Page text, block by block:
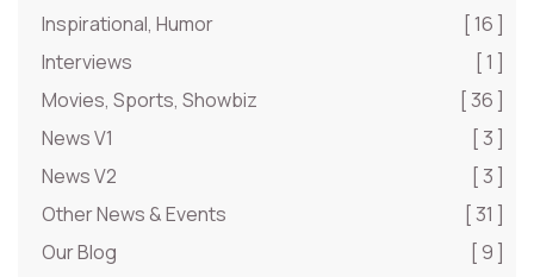
Inspirational, Humor
[ 16 ]
Interviews
[ 1 ]
Movies, Sports, Showbiz
[ 36 ]
News V1
[ 3 ]
News V2
[ 3 ]
Other News & Events
[ 31 ]
Our Blog
[ 9 ]